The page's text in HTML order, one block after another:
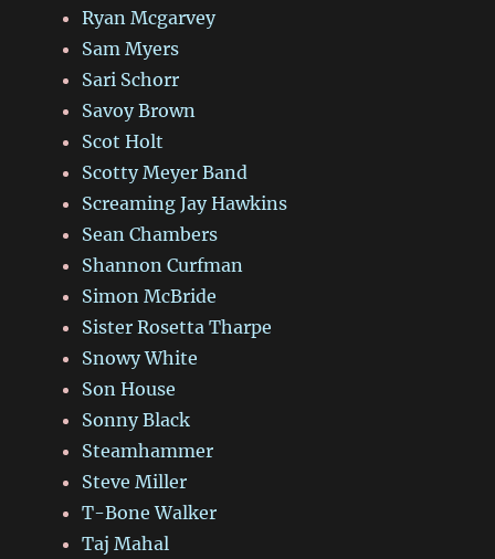
Ryan Mcgarvey
Sam Myers
Sari Schorr
Savoy Brown
Scot Holt
Scotty Meyer Band
Screaming Jay Hawkins
Sean Chambers
Shannon Curfman
Simon McBride
Sister Rosetta Tharpe
Snowy White
Son House
Sonny Black
Steamhammer
Steve Miller
T-Bone Walker
Taj Mahal